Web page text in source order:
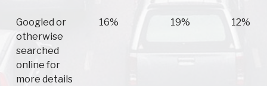
Googled or
otherwise
searched
online for
more details
16% 19% 12%